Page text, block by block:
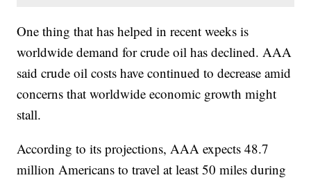
One thing that has helped in recent weeks is
worldwide demand for crude oil has declined. AAA
said crude oil costs have continued to decrease amid
concerns that worldwide economic growth might
stall.
According to its projections, AAA expects 48.7
million Americans to travel at least 50 miles during